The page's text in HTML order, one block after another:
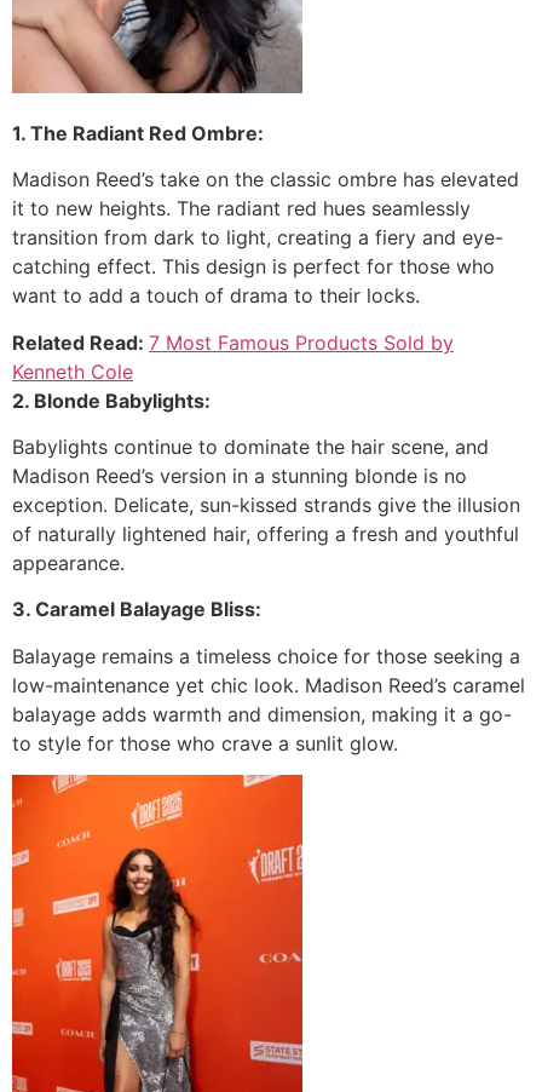
1. The Radiant Red Ombre:
Madison Reed’s take on the classic ombre has elevated
it to new heights. The radiant red hues seamlessly
transition from dark to light, creating a fiery and eye-
catching effect. This design is perfect for those who
want to add a touch of drama to their locks.
Related Read: 7 Most Famous Products Sold by
Kenneth Cole
2. Blonde Babylights:
Babylights continue to dominate the hair scene, and
Madison Reed’s version in a stunning blonde is no
exception. Delicate, sun-kissed strands give the illusion
of naturally lightened hair, offering a fresh and youthful
appearance.
3. Caramel Balayage Bliss:
Balayage remains a timeless choice for those seeking a
low-maintenance yet chic look. Madison Reed’s caramel
balayage adds warmth and dimension, making it a go-
to style for those who crave a sunlit glow.